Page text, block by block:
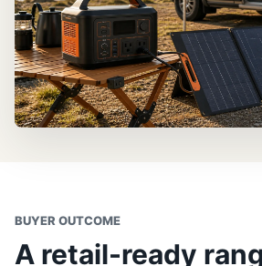
BUYER OUTCOME
A retail-ready